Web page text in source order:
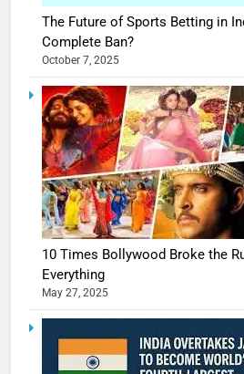
The Future of Sports Betting in
Complete Ban?
October 7, 2025
10 Times Bollywood Broke the
Everything
May 27, 2025